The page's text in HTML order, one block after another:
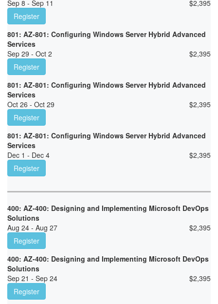
Sep 8 - Sep 11
$2,395
Register
801: AZ-801: Configuring Windows Server Hybrid Advanced
Services
Sep 29 - Oct 2
$2,395
Register
801: AZ-801: Configuring Windows Server Hybrid Advanced
Services
Oct 26 - Oct 29
$2,395
Register
801: AZ-801: Configuring Windows Server Hybrid Advanced
Services
Dec 1 - Dec 4
$2,395
Register
400: AZ-400: Designing and Implementing Microsoft DevOps
Solutions
Aug 24 - Aug 27
$2,395
Register
400: AZ-400: Designing and Implementing Microsoft DevOps
Solutions
Sep 21 - Sep 24
$2,395
Register